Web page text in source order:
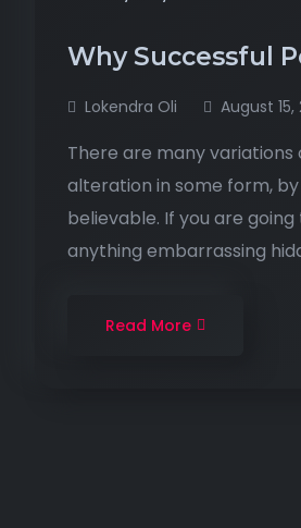
Why Successful
Lokendra Oli August 15,
There are many
alteration in some form,
believable. If you are
anything embarrassing
Read More